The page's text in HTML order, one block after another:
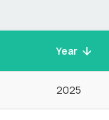
Year
2025